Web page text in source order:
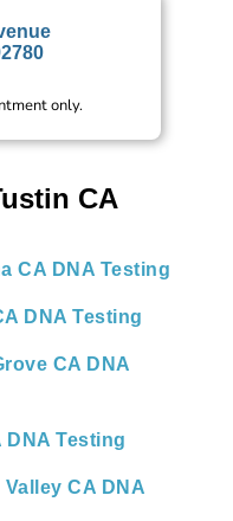
only.
CA
CA DNA Testing
DNA Testing
CA DNA
DNA Testing
CA DNA